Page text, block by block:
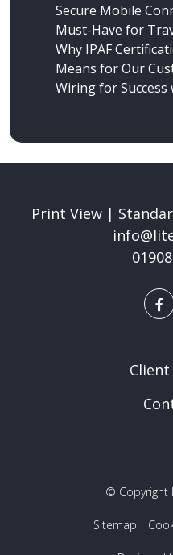
Secure Mobile
Must-Have for
Why IPAF
Means for Our
Wiring for Success
Print View|
© Copyright
Sitemap